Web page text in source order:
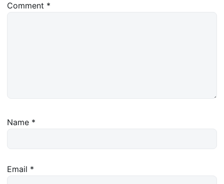
Comment *
Name *
Email *